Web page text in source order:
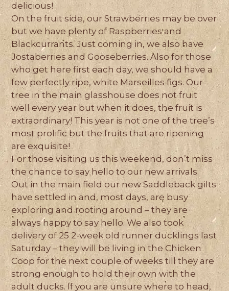
delicious!
On the fruit side, our Strawberries may be over
but we have plenty of Raspberries and
Blackcurrants. Just coming in, we also have
Jostaberries and Gooseberries. Also for those
who get here first each day, we should have a
few perfectly ripe, white Marseilles figs. Our
tree in the main glasshouse does not fruit
well every year but when it does, the fruit is
extraordinary! This year is not one of the tree’s
most prolific but the fruits that are ripening
are exquisite!
For those visiting us this weekend, don’t miss
the chance to say hello to our new arrivals.
Out in the main field our new Saddleback gilts
have settled in and, most days, are busy
exploring and rooting around – they are
always happy to say hello. We also took
delivery of 25 2-week old runner ducklings last
Saturday – they will be living in the Chicken
Coop for the next couple of weeks till they are
strong enough to hold their own with the
adult ducks. If you are unsure where to head,